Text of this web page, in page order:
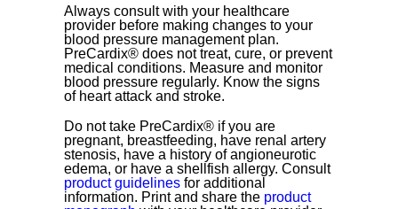
Always consult with your healthcare
provider before making changes to your
blood pressure management plan.
PreCardix® does not treat, cure, or prevent
medical conditions. Measure and monitor
blood pressure regularly. Know the signs
of heart attack and stroke.
Do not take PreCardix® if you are
pregnant, breastfeeding, have renal artery
stenosis, have a history of angioneurotic
edema, or have a shellfish allergy. Consult
product guidelines for additional
information. Print and share the product